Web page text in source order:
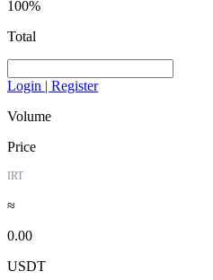
100%
Total
Login | Register
Volume
Price
IRT
≈
0.00
USDT